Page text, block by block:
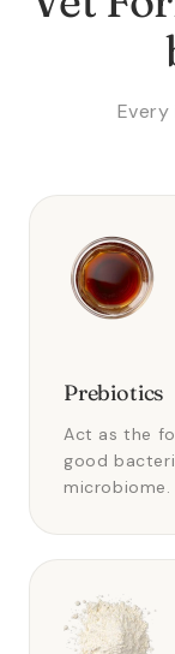
Prebiotics
Act as the
good
microbiome.